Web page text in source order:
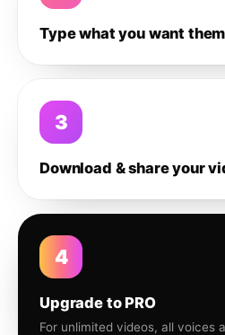
Type what you want
3
Download & share your
4
Upgrade to PRO
For unlimited videos, all voices